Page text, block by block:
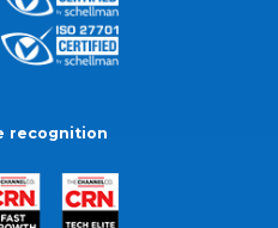
recognition